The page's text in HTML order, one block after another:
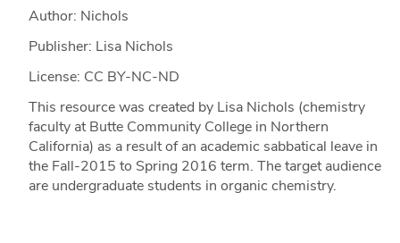
Author: Nichols
Publisher: Lisa Nichols
License: CC BY-NC-ND
This resource was created by Lisa Nichols (chemistry
faculty at Butte Community College in Northern
California) as a result of an academic sabbatical leave in
the Fall-2015 to Spring 2016 term. The target audience
are undergraduate students in organic chemistry.